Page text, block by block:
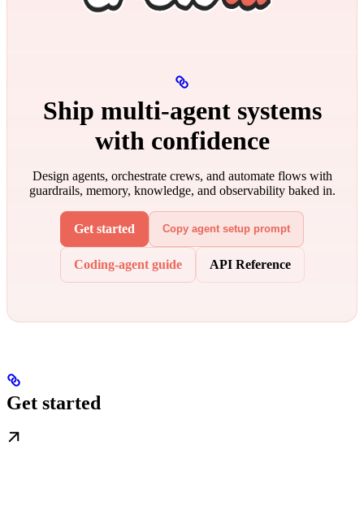
Ship multi‑agent systems
with confidence
Design agents, orchestrate crews, and automate flows with
guardrails, memory, knowledge, and observability baked in.
Get started Copy agent setup prompt
Coding-agent guide API Reference
Get started